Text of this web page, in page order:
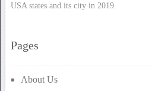
USA states and its city in 2019.
Pages
About Us